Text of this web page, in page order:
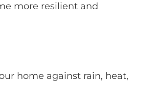
more resilient and
home against rain, heat,